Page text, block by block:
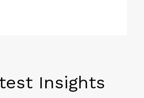
Insights